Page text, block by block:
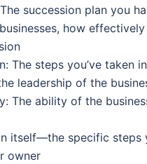
succession plan you
how
The steps you’ve
leadership of the
The ability of the
itself—the specific steps
owner